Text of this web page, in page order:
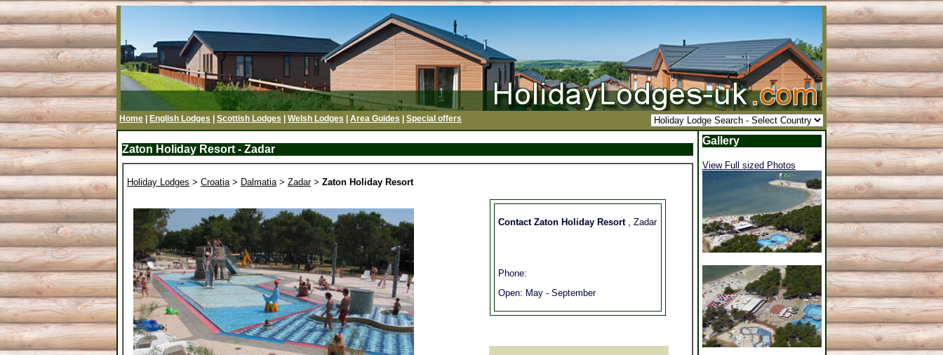
Home English Lodges Scottish Lodges Welsh Lodges Area Guides Special offers
Zaton Holiday Resort - Zadar
Holiday Lodges > Croatia> Dalmatia> Zadar> Zaton Holiday Resort
Contact Zaton Holiday Resort , Zadar
Phone:
Open: May - September
Gallery
View Full sized Photos